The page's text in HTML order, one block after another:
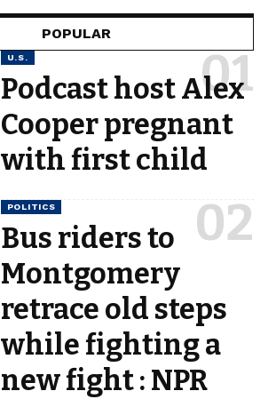
POPULAR
U.S.
Podcast host Alex
Cooper pregnant
with first child
POLITICS
Bus riders to
Montgomery
retrace old steps
while fighting a
new fight : NPR